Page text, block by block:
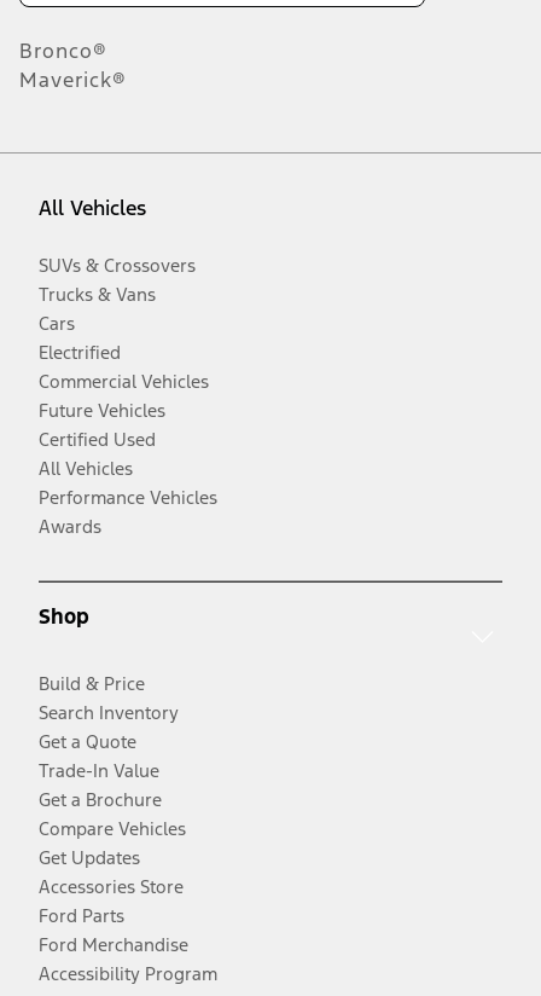
Bronco®
Maverick®
All Vehicles
SUVs & Crossovers
Trucks & Vans
Cars
Electrified
Commercial Vehicles
Future Vehicles
Certified Used
All Vehicles
Performance Vehicles
Awards
Shop
Build & Price
Search Inventory
Get a Quote
Trade-In Value
Get a Brochure
Compare Vehicles
Get Updates
Accessories Store
Ford Parts
Ford Merchandise
Accessibility Program